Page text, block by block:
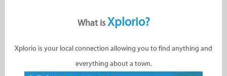
What isXplorio?
Xplorio is your local connection allowing you to find anything and
everything about a town.